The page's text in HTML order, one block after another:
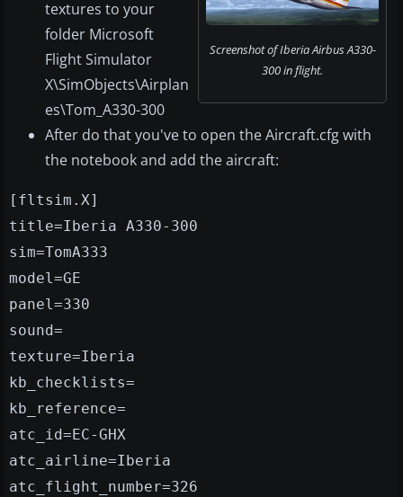
Screenshot of Iberia Airbus A330-
300 in flight.
textures to your
folder Microsoft
Flight Simulator
X\SimObjects\Airplan
es\Tom_A330-300
After do that you've to open the Aircraft.cfg with
the notebook and add the aircraft:
[fltsim.X]
title=Iberia A330-300
sim=TomA333
model=GE
panel=330
sound=
texture=Iberia
kb_checklists=
kb_reference=
atc_id=EC-GHX
atc_airline=Iberia
atc_flight_number=326